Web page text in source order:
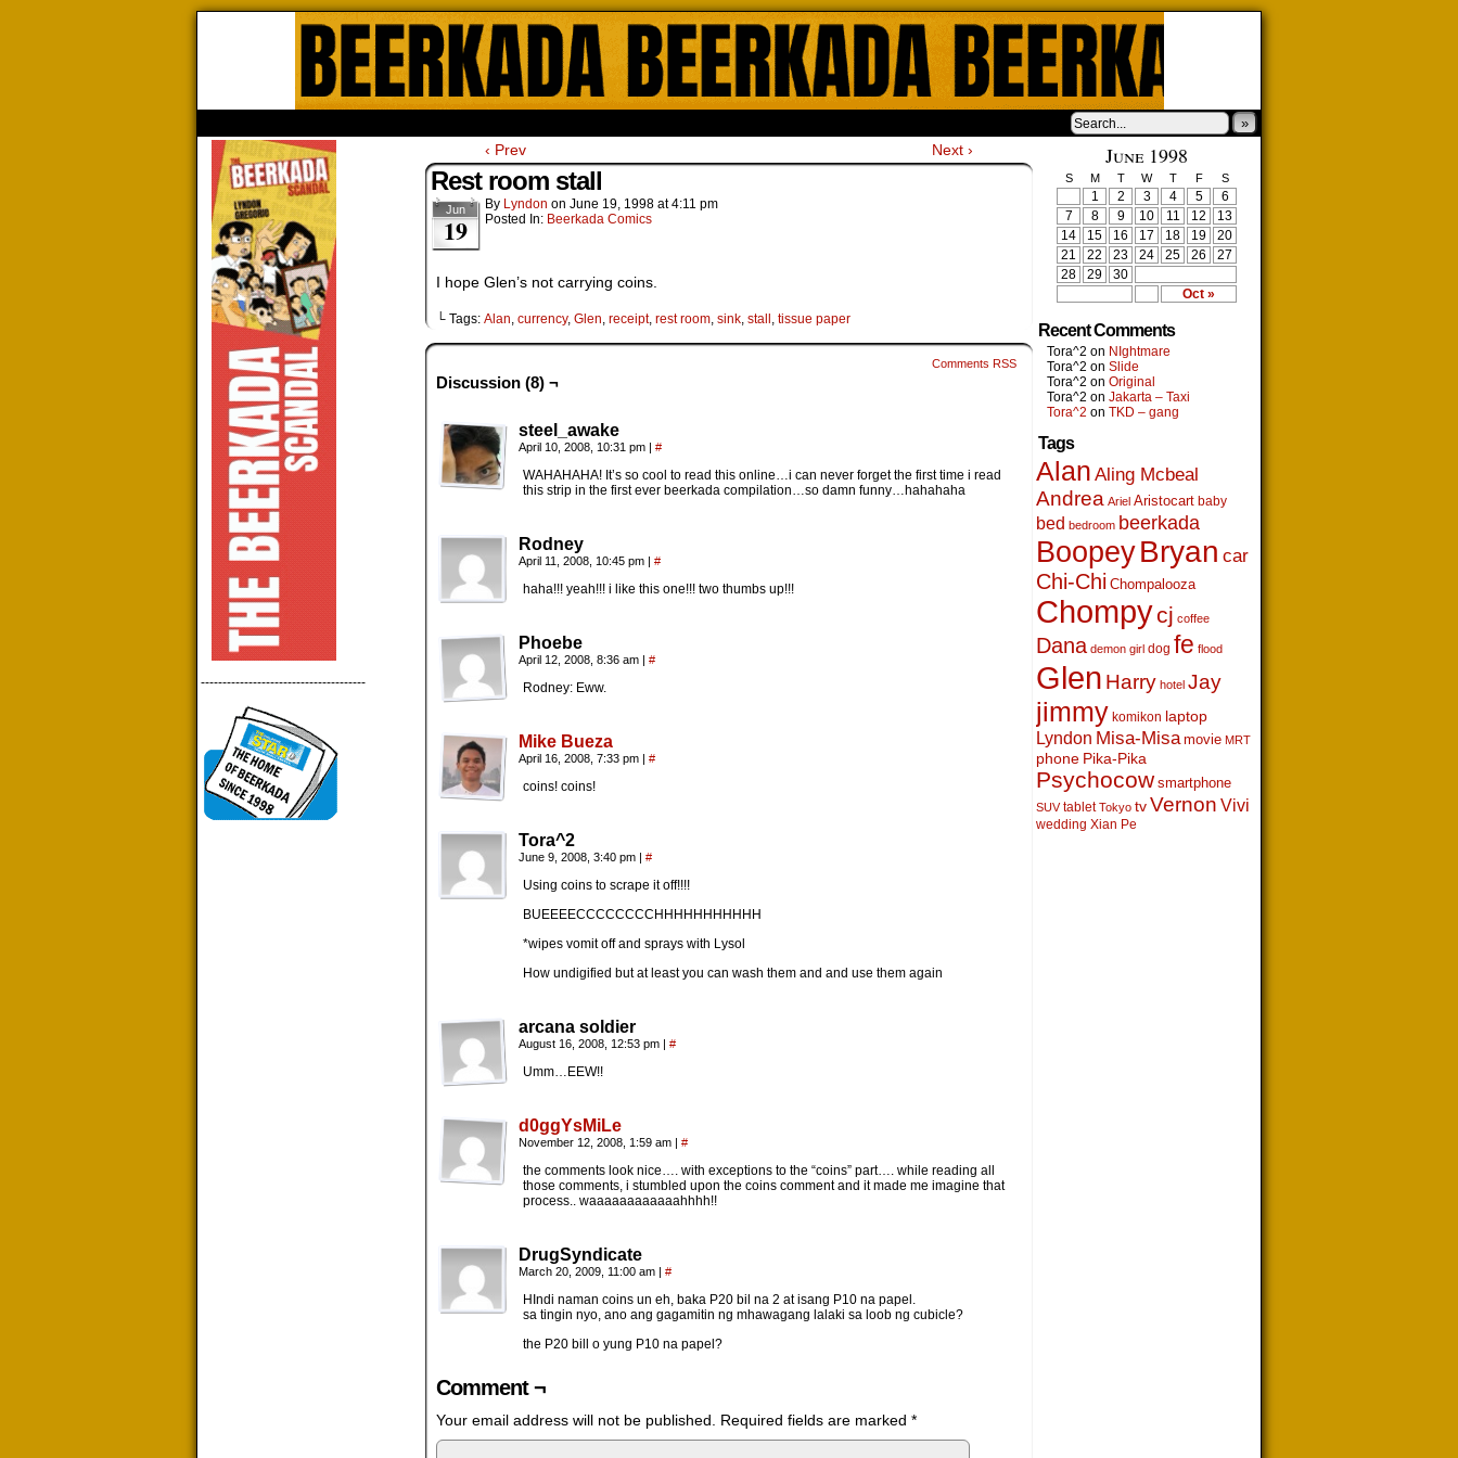
»
--------------------------------------
‹ Prev Next ›
Rest room stall
Jun
19
By Lyndon on June 19, 1998 at4:11 pm
Posted In: Beerkada Comics
I hope Glen’s not carrying coins.
└ Tags: Alan, currency, Glen, receipt, rest room, sink, stall , tissue paper
Comments RSS
Discussion (8) ¬
steel_awake
April 10, 2008, 10:31 pm | #
WAHAHAHA! It’s so cool to read this online…i can never forget the first time i read
this strip in the first ever beerkada compilation…so damn funny…hahahaha
Rodney
April 11, 2008, 10:45 pm | #
haha!!! yeah!!! i like this one!!! two thumbs up!!!
Phoebe
April 12, 2008, 8:36 am | #
Rodney: Eww.
Mike Bueza
April 16, 2008, 7:33 pm | #
coins! coins!
Tora^2
June 9, 2008, 3:40 pm | #
Using coins to scrape it off!!!!
BUEEEECCCCCCCCHHHHHHHHHHH
*wipes vomit off and sprays with Lysol
How undigified but at least you can wash them and and use them again
arcana soldier
August 16, 2008, 12:53 pm | #
Umm…EEW!!
d0ggYsMiLe
November 12, 2008, 1:59 am | #
the comments look nice…. with exceptions to the “coins” part…. while reading all
those comments, i stumbled upon the coins comment and it made me imagine that
process.. waaaaaaaaaaaahhhh!!
DrugSyndicate
March 20, 2009, 11:00 am | #
HIndi naman coins un eh, baka P20 bil na 2 at isang P10 na papel.
sa tingin nyo, ano ang gagamitin ng mhawagang lalaki sa loob ng cubicle?
the P20 bill o yung P10 na papel?
Comment ¬
Your email address will not be published. Required fields are marked *
June 1998
S M T W T F S
Oct »
1 2 3 4 5
6
7
8 9 10 11 12
13
14
15 16 17 18 19
20
21
22 23 24 25 26
27
28
29 30
Recent Comments
Tora^2 on NIghtmare
Tora^2 on Slide
Tora^2 on Original
Tora^2 on Jakarta – Taxi
Tora^2 on TKD – gang
Tags
Alan Aling Mcbeal
Andrea Ariel Aristocart baby
bed bedroom beerkada
BoopeyBryan car
Chi-Chi Chompalooza
Chompycj coffee
Dana demon girl dog fe flood
Glen Harry hotel Jay
jimmy komikon laptop
Lyndon Misa-Misa movie MRT
phone Pika-Pika
Psychocow smartphone
SUV tablet Tokyo tv Vernon Vivi
wedding Xian Pe